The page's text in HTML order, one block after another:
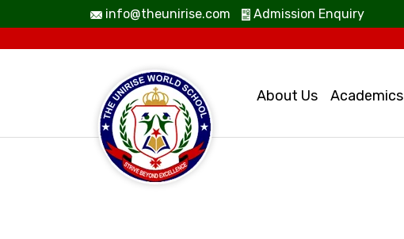
info@theunirise.com Admission Enquiry
About Us Academics